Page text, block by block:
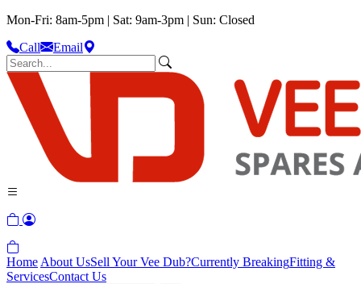
Mon-Fri: 8am-5pm | Sat: 9am-3pm | Sun: Closed
Call
Email
Home About UsSell Your Vee Dub?Currently BreakingFitting &
ServicesContact Us